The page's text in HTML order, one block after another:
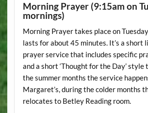
Morning Prayer (9:15am on
mornings)
Morning Prayer takes place on
lasts for about 45 minutes. It’s a short
prayer service that includes specific
and a short ‘Thought for the Day’ style
the summer months the service
Margaret’s, during the colder months
relocates to Betley Reading room.